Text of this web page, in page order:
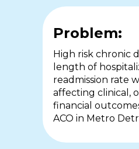
Problem:
In 2015, COPD
Southwestern
accounted for
hospital
extended stays
readmission
outcomes.
Problem:
The workforce
community health
compounded by
access to real-
senior decision-
requirement for
training in order
Problem:
High risk chronic
length of
readmission rate
affecting clinical,
financial
ACO in Metro